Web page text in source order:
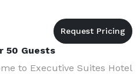
50 Guests
to Executive Suites Hotel